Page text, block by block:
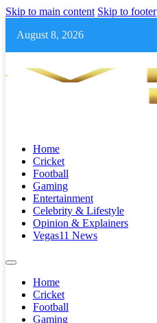
Skip to main content Skip to footer
August 8, 2026
Home
Cricket
Football
Gaming
Entertainment
Celebrity & Lifestyle
Opinion & Explainers
Vegas11 News
Home
Cricket
Football
Gaming